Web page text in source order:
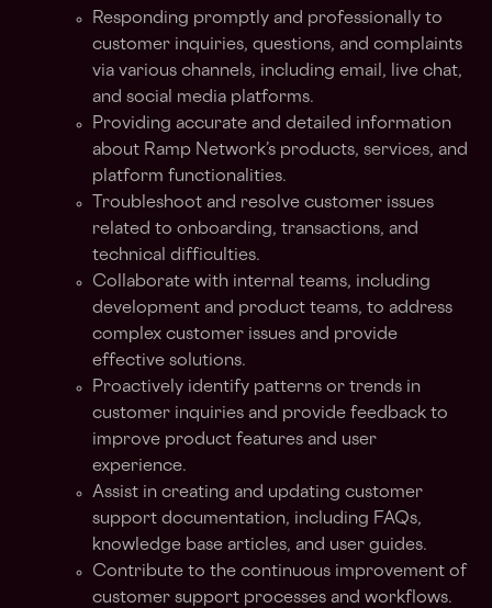
Responding promptly and professionally to
customer inquiries, questions, and complaints
via various channels, including email, live chat,
and social media platforms.
Providing accurate and detailed information
about Ramp Network’s products, services, and
platform functionalities.
Troubleshoot and resolve customer issues
related to onboarding, transactions, and
technical difficulties.
Collaborate with internal teams, including
development and product teams, to address
complex customer issues and provide
effective solutions.
Proactively identify patterns or trends in
customer inquiries and provide feedback to
improve product features and user
experience.
Assist in creating and updating customer
support documentation, including FAQs,
knowledge base articles, and user guides.
Contribute to the continuous improvement of
customer support processes and workflows.